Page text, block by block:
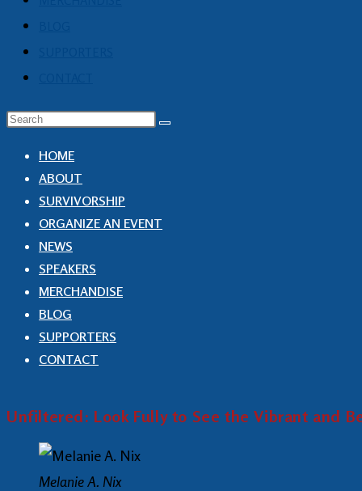
HOME
ABOUT
SURVIVORSHIP
ORGANIZE AN EVENT
NEWS
SPEAKERS
MERCHANDISE
BLOG
SUPPORTERS
CONTACT
Unfiltered: Look Fully to See the Vibrant and
Melanie A. Nix